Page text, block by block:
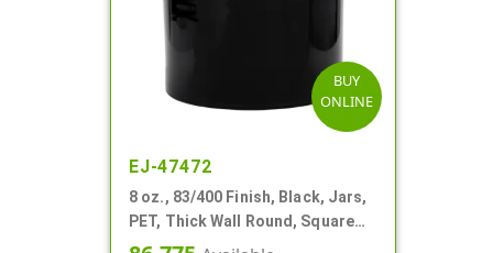
BUY
ONLINE
EJ-47472
8 oz., 83/400 Finish, Black, Jars,
PET, Thick Wall Round, Square
Base